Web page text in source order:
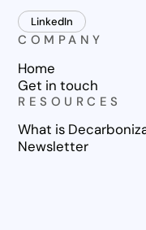
LinkedIn
COMPANY
Home
Get in touch
RESOURCES
What is
Newsletter